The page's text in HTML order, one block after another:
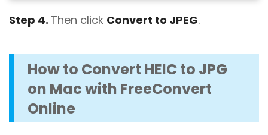
Step 4. Then click Convert to JPEG.
How to Convert HEIC to JPG
on Mac with FreeConvert
Online